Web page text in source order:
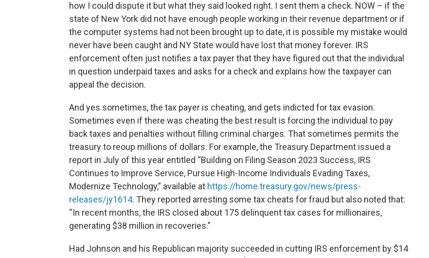
how I could dispute it but what they said looked right. I sent them a check. NOW – if the
state of New York did not have enough people working in their revenue department or if
the computer systems had not been brought up to date, it is possible my mistake would
never have been caught and NY State would have lost that money forever. IRS
enforcement often just notifies a tax payer that they have figured out that the individual
in question underpaid taxes and asks for a check and explains how the taxpayer can
appeal the decision.
And yes sometimes, the tax payer is cheating, and gets indicted for tax evasion.
Sometimes even if there was cheating the best result is forcing the individual to pay
back taxes and penalties without filling criminal charges. That sometimes permits the
treasury to reoup millions of dollars. For example, the Treasury Department issued a
report in July of this year entitled “Building on Filing Season 2023 Success, IRS
Continues to Improve Service, Pursue High-Income Individuals Evading Taxes,
Modernize Technology,” available at https://home.treasury.gov/news/press-
releases/jy1614. They reported arresting some tax cheats for fraud but also noted that:
“In recent months, the IRS closed about 175 delinquent tax cases for millionaires,
generating $38 million in recoveries.”
Had Johnson and his Republican majority succeeded in cutting IRS enforcement by $14